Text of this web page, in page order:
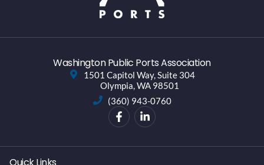
Washington Public Ports Association
1501 Capitol Way, Suite 304
Olympia, WA 98501
(360) 943-0760